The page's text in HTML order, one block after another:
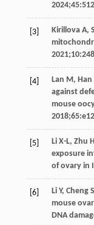
2024;45
[3] Kirillova A,
2021;10
[4] Lan M, Han
against
mouse
2018;65
[5] Li X-L, Zhu
exposure
of ovary in
[6] Li Y, Cheng S
mouse
DNA